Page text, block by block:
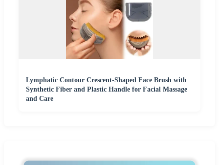
Lymphatic Contour Crescent-Shaped Face Brush with
Synthetic Fiber and Plastic Handle for Facial Massage
and Care